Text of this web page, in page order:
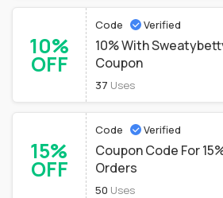
10%
OFF
Code Verified
10% With
Coupon
37 Uses
15%
OFF
Code Verified
Coupon Code For
Orders
50 Uses